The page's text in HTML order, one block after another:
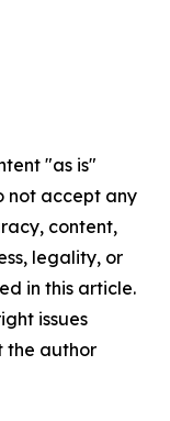
"as is"
not accept any
content,
legality, or
in this article.
issues
the author